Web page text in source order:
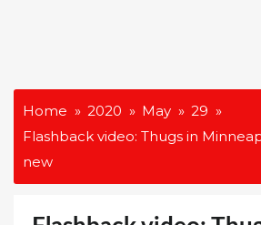
Home 2020 May
29
Flashback video: Thugs in
new